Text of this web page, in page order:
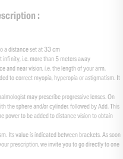
:
a distance set at 33 cm
infinity, i.e. more than 5 meters away
and near vision, i.e. the length of your arm.
to correct myopia, hyperopia or astigmatism. It
may prescribe progressive lenses. On
the sphere and/or cylinder, followed by Add. This
power to be added to distance vision to obtain
Its value is indicated between brackets. As soon
prescription, we invite you to go directly to one